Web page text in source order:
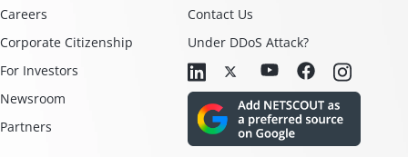
Careers
Corporate Citizenship
For Investors
Newsroom
Partners
Contact Us
Under DDoS Attack?